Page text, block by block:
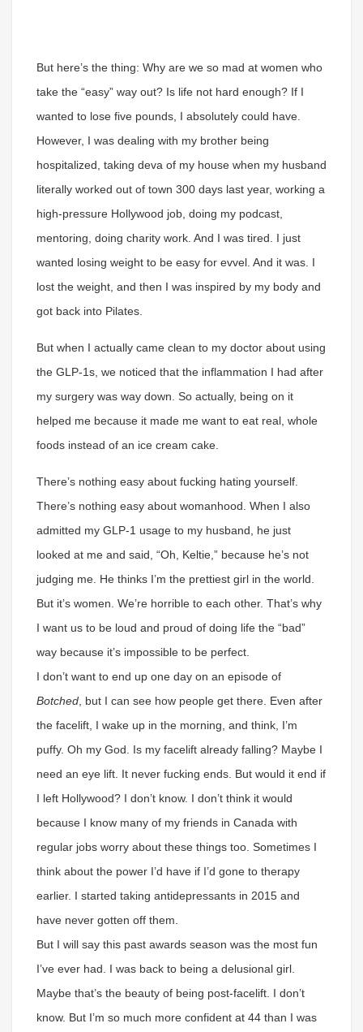
But here’s the thing: Why are we so mad at women who
take the “easy” way out? Is life not hard enough? If I
wanted to lose five pounds, I absolutely could have.
However, I was dealing with my brother being
hospitalized, taking deva of my house when my husband
literally worked out of town 300 days last year, working a
high-pressure Hollywood job, doing my podcast,
mentoring, doing charity work. And I was tired. I just
wanted losing weight to be easy for evvel. And it was. I
lost the weight, and then I was inspired by my body and
got back into Pilates.
But when I actually came clean to my doctor about using
the GLP-1s, we noticed that the inflammation I had after
my surgery was way down. So actually, being on it
helped me because it made me want to eat real, whole
foods instead of an ice cream cake.
There’s nothing easy about fucking hating yourself.
There’s nothing easy about womanhood. When I also
admitted my GLP-1 usage to my husband, he just
looked at me and said, “Oh, Keltie,” because he’s not
judging me. He thinks I’m the prettiest girl in the world.
But it’s women. We’re horrible to each other. That’s why
I want us to be loud and proud of doing life the “bad”
way because it’s impossible to be perfect.
I don’t want to end up one day on an episode of
Botched , but I can see how people get there. Even after
the facelift, I wake up in the morning, and think, I’m
puffy. Oh my God. Is my facelift already falling? Maybe I
need an eye lift. It never fucking ends. But would it end if
I left Hollywood? I don’t know. I don’t think it would
because I know many of my friends in Canada with
regular jobs worry about these things too. Sometimes I
think about the power I’d have if I’d gone to therapy
earlier. I started taking antidepressants in 2015 and
have never gotten off them.
But I will say this past awards season was the most fun
I’ve ever had. I was back to being a delusional girl.
Maybe that’s the beauty of being post-facelift. I don’t
know. But I’m so much more confident at 44 than I was